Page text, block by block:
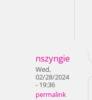
nszyngie
Wed,
02/28/2024
- 19:36
permalink